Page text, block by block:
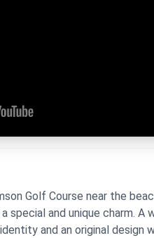
Golf Course near the
special and unique charm.
and an original